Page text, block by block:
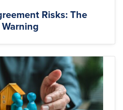
Risks: The